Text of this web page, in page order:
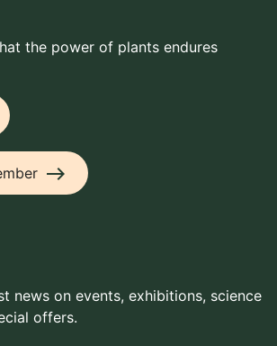
the power of plants endures
east
news on events, exhibitions, science
offers.